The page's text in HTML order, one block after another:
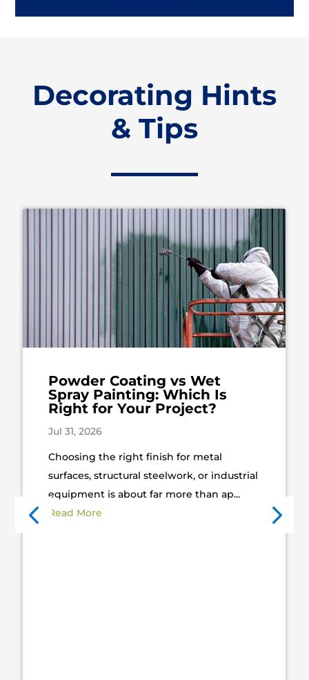
Decorating Hints
& Tips
Powder Coating vs Wet
Spray Painting: Which Is
Right for Your Project?
Jul 31, 2026
Choosing the right finish for metal
surfaces, structural steelwork, or industrial
equipment is about far more than ap...
Read More